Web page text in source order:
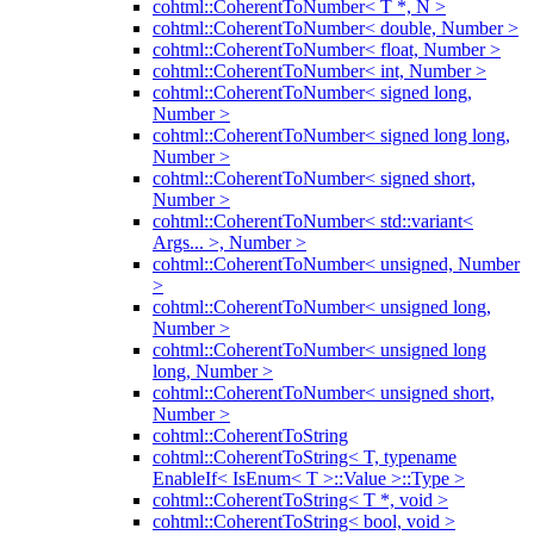
cohtml::CoherentToNumber< T *, N >
cohtml::CoherentToNumber< double, Number >
cohtml::CoherentToNumber< float, Number >
cohtml::CoherentToNumber< int, Number >
cohtml::CoherentToNumber< signed long,
Number >
cohtml::CoherentToNumber< signed long long,
Number >
cohtml::CoherentToNumber< signed short,
Number >
cohtml::CoherentToNumber< std::variant<
Args... >, Number >
cohtml::CoherentToNumber< unsigned, Number
>
cohtml::CoherentToNumber< unsigned long,
Number >
cohtml::CoherentToNumber< unsigned long
long, Number >
cohtml::CoherentToNumber< unsigned short,
Number >
cohtml::CoherentToString
cohtml::CoherentToString< T, typename
EnableIf< IsEnum< T >::Value >::Type >
cohtml::CoherentToString< T *, void >
cohtml::CoherentToString< bool, void >